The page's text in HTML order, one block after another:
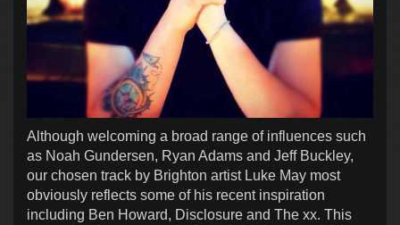
Although welcoming a broad range of influences such
as Noah Gundersen, Ryan Adams and Jeff Buckley,
our chosen track by Brighton artist Luke May most
obviously reflects some of his recent inspiration
including Ben Howard, Disclosure and The xx. This